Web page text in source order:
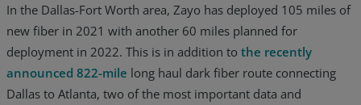
In the Dallas-Fort Worth area, Zayo has deployed 105 miles of
new fiber in 2021 with another 60 miles planned for
deployment in 2022. This is in addition to the recently
announced 822-mile long haul dark fiber route connecting
Dallas to Atlanta, two of the most important data and